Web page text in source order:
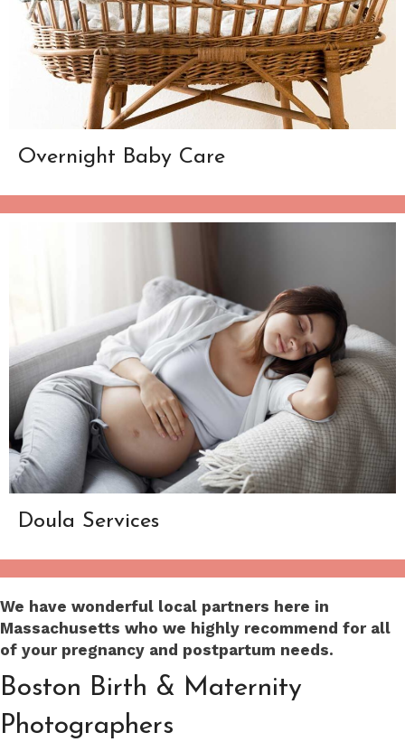
Overnight Baby Care
Doula Services
We have wonderful local partners here in
Massachusetts who we highly recommend for all
of your pregnancy and postpartum needs.
Boston Birth & Maternity
Photographers